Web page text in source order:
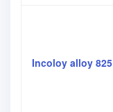
Incoloy alloy 825